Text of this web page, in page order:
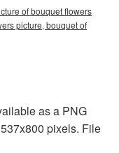
of bouquet flowers
picture, bouquet of
as a PNG
pixels. File